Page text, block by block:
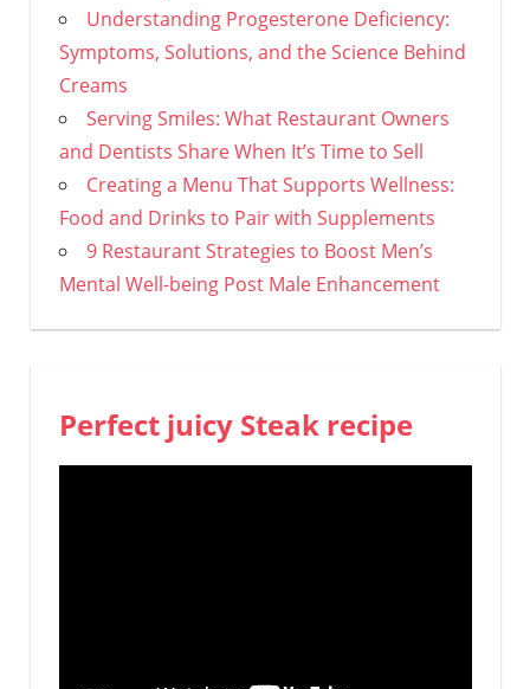
Understanding Progesterone Deficiency:
Symptoms, Solutions, and the Science Behind
Creams
Serving Smiles: What Restaurant Owners
and Dentists Share When It’s Time to Sell
Creating a Menu That Supports Wellness:
Food and Drinks to Pair with Supplements
9 Restaurant Strategies to Boost Men’s
Mental Well-being Post Male Enhancement
Perfect juicy Steak recipe